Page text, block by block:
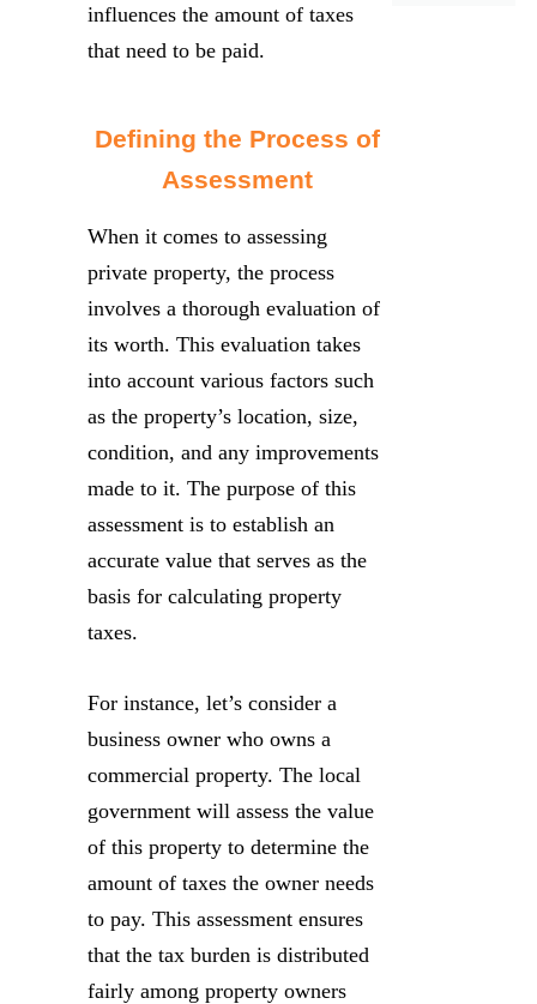
influences the amount of taxes
that need to be paid.
Defining the Process of
Assessment
When it comes to assessing
private property, the process
involves a thorough evaluation of
its worth. This evaluation takes
into account various factors such
as the property’s location, size,
condition, and any improvements
made to it. The purpose of this
assessment is to establish an
accurate value that serves as the
basis for calculating property
taxes.
For instance, let’s consider a
business owner who owns a
commercial property. The local
government will assess the value
of this property to determine the
amount of taxes the owner needs
to pay. This assessment ensures
that the tax burden is distributed
fairly among property owners